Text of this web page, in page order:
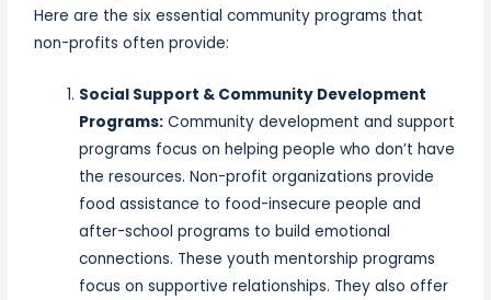
Here are the six essential community programs that
non-profits often provide:
Social Support & Community Development
Programs: Community development and support
programs focus on helping people who don’t have
the resources. Non-profit organizations provide
food assistance to food-insecure people and
after-school programs to build emotional
connections. These youth mentorship programs
focus on supportive relationships. They also offer